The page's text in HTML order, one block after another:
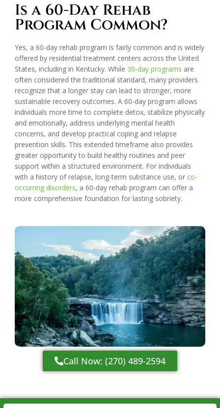
Is a 60-Day Rehab
Program Common?
Yes, a 60-day rehab program is fairly common and is widely
offered by residential treatment centers across the United
States, including in Kentucky. While 30-day programs are
often considered the traditional standard, many providers
recognize that a longer stay can lead to stronger, more
sustainable recovery outcomes. A 60-day program allows
individuals more time to complete detox, stabilize physically
and emotionally, address underlying mental health
concerns, and develop practical coping and relapse
prevention skills. This extended timeframe also provides
greater opportunity to build healthy routines and peer
support within a structured environment. For individuals
with a history of relapse, long-term substance use, or co-
occurring disorders, a 60-day rehab program can offer a
more comprehensive foundation for lasting sobriety.
Call Now: (270) 489-2594